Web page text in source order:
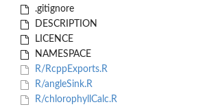
.gitignore
DESCRIPTION
LICENCE
NAMESPACE
R/RcppExports.R
R/angleSink.R
R/chlorophyllCalc.R